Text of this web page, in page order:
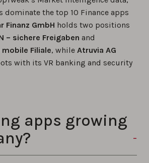
dominate the top 10 Finance apps
Finanz GmbH holds two positions
– sichere Freigaben and
Filiale, while Atruvia AG
with its VR banking and security
apps growing